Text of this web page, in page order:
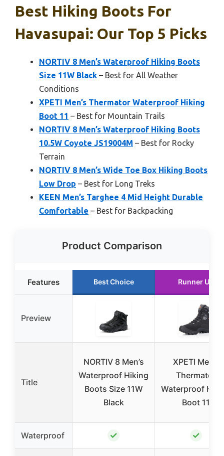
Best Hiking Boots For
Havasupai: Our Top 5 Picks
NORTIV 8 Men’s Waterproof Hiking Boots
Size 11W Black – Best for All Weather
Conditions
XPETI Men’s Thermator Waterproof Hiking
Boot 11 – Best for Mountain Trails
NORTIV 8 Men’s Waterproof Hiking Boots
10.5W Coyote JS19004M – Best for Rocky
Terrain
NORTIV 8 Men’s Wide Toe Box Hiking Boots
Low Drop – Best for Long Treks
KEEN Men’s Targhee 4 Mid Height Durable
Comfortable – Best for Backpacking
Product Comparison
Features Best Choice Runner Up
Preview
Title
NORTIV 8 Men’s
Waterproof Hiking
Boots Size 11W
Black
XPETI Men’s
Thermator
Waterproof
Boot 11
Waterproof ✓ ✓